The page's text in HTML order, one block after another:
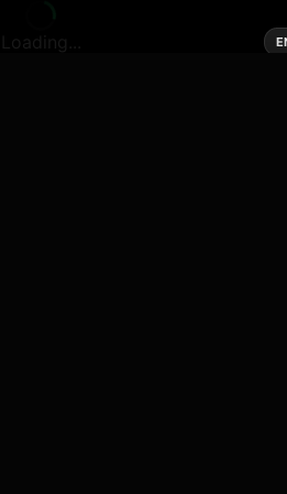
Loading...